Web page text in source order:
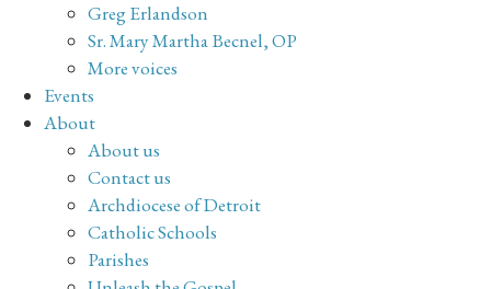
Greg Erlandson
Sr. Mary Martha Becnel, OP
More voices
Events
About
About us
Contact us
Archdiocese of Detroit
Catholic Schools
Parishes